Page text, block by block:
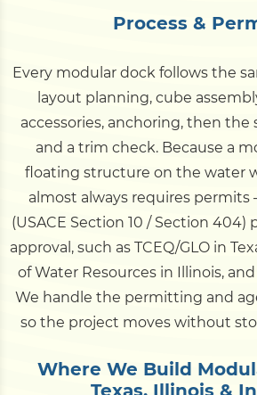
Process &
Every modular dock follows the
layout planning, cube
accessories, anchoring, then
and a trim check. Because a
floating structure on the water
almost always requires
(USACE Section 10 / Section 404)
approval, such as TCEQ/GLO in
of Water Resources in Illinois,
We handle the permitting and
so the project moves without
Where We Build
Texas, Illinois &